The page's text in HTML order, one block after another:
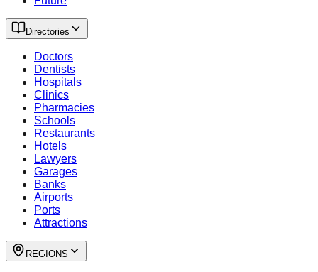
Directories
Doctors
Dentists
Hospitals
Clinics
Pharmacies
Schools
Restaurants
Hotels
Lawyers
Garages
Banks
Airports
Ports
Attractions
REGIONS